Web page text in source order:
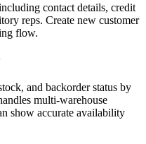
contact details, credit
reps. Create new customer
flow.
and backorder status by
multi-warehouse
show accurate availability